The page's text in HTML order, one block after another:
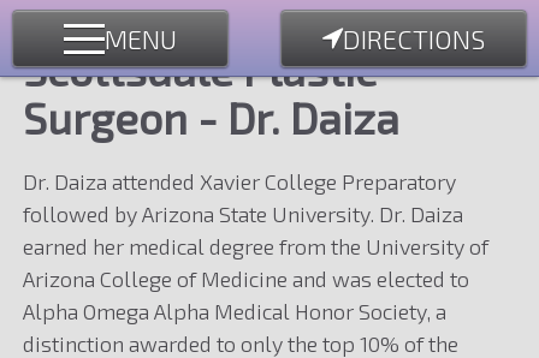
MENU DIRECTIONS
Scottsdale Plastic
Surgeon - Dr. Daiza
Dr. Daiza attended Xavier College Preparatory
followed by Arizona State University. Dr. Daiza
earned her medical degree from the University of
Arizona College of Medicine and was elected to
Alpha Omega Alpha Medical Honor Society, a
distinction awarded to only the top 10% of the